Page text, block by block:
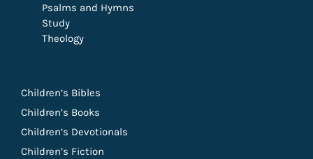
Psalms and Hymns
Study
Theology
Children’s Bibles
Children’s Books
Children’s Devotionals
Children’s Fiction